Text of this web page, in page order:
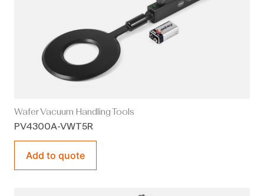
Wafer Vacuum Handling Tools
PV4300A-VWT5R
Add to quote